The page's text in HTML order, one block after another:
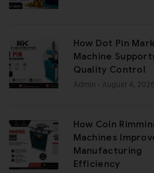
How Dot Pin
Machine
Quality Control
Admin - August 4, 2026
How Coin
Machines
Manufacturing
Efficiency